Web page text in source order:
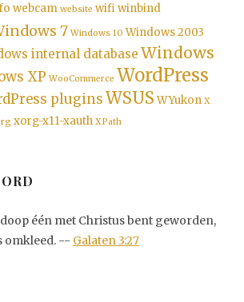
webcam website wifiwinbind
7 Windows 10 Windows 2003
internal database Windows
XP WooCommerce WordPress
pluginsWSUS WYukon X
xorg-x11-xauth XPath
één met Christus bent geworden,
omkleed. -- Galaten 3:27